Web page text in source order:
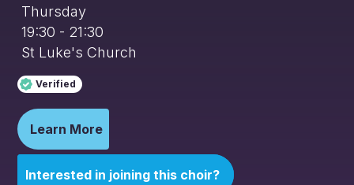
Thursday
19:30 - 21:30
St Luke's Church
Verified
Learn More
Interested in joining this choir?